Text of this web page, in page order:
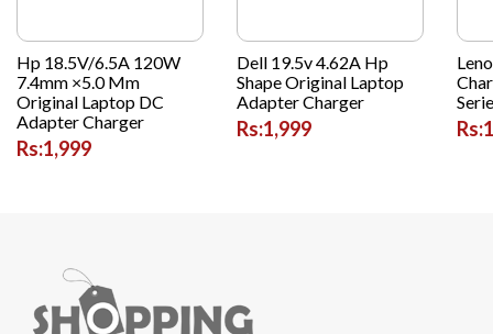
Hp 18.5V/6.5A 120W
7.4mm ×5.0 Mm
Original Laptop DC
Adapter Charger
Rs:1,999
Dell 19.5v 4.62A Hp
Shape Original Laptop
Adapter Charger
Rs:1,999